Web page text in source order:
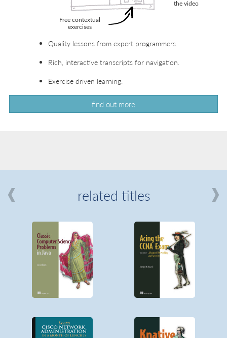
Quality lessons from expert programmers.
Rich, interactive transcripts for navigation.
Exercise driven learning.
find out more
related titles